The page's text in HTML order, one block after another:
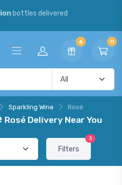
bottles delivered
6 0
Sparkling Wine Rosé
Rosé Delivery Near You
Filters
3